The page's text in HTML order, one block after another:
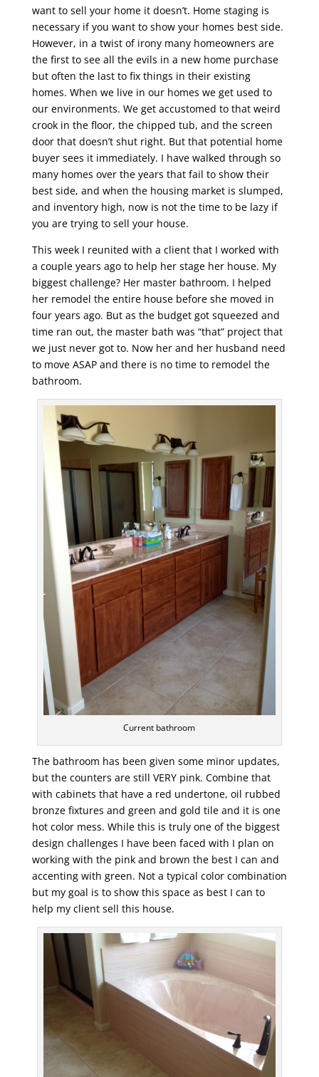
want to sell your home it doesn’t. Home staging is
necessary if you want to show your homes best side.
However, in a twist of irony many homeowners are
the first to see all the evils in a new home purchase
but often the last to fix things in their existing
homes. When we live in our homes we get used to
our environments. We get accustomed to that weird
crook in the floor, the chipped tub, and the screen
door that doesn’t shut right. But that potential home
buyer sees it immediately. I have walked through so
many homes over the years that fail to show their
best side, and when the housing market is slumped,
and inventory high, now is not the time to be lazy if
you are trying to sell your house.
This week I reunited with a client that I worked with
a couple years ago to help her stage her house. My
biggest challenge? Her master bathroom. I helped
her remodel the entire house before she moved in
four years ago. But as the budget got squeezed and
time ran out, the master bath was “that” project that
we just never got to. Now her and her husband need
to move ASAP and there is no time to remodel the
bathroom.
Current bathroom
The bathroom has been given some minor updates,
but the counters are still VERY pink. Combine that
with cabinets that have a red undertone, oil rubbed
bronze fixtures and green and gold tile and it is one
hot color mess. While this is truly one of the biggest
design challenges I have been faced with I plan on
working with the pink and brown the best I can and
accenting with green. Not a typical color combination
but my goal is to show this space as best I can to
help my client sell this house.